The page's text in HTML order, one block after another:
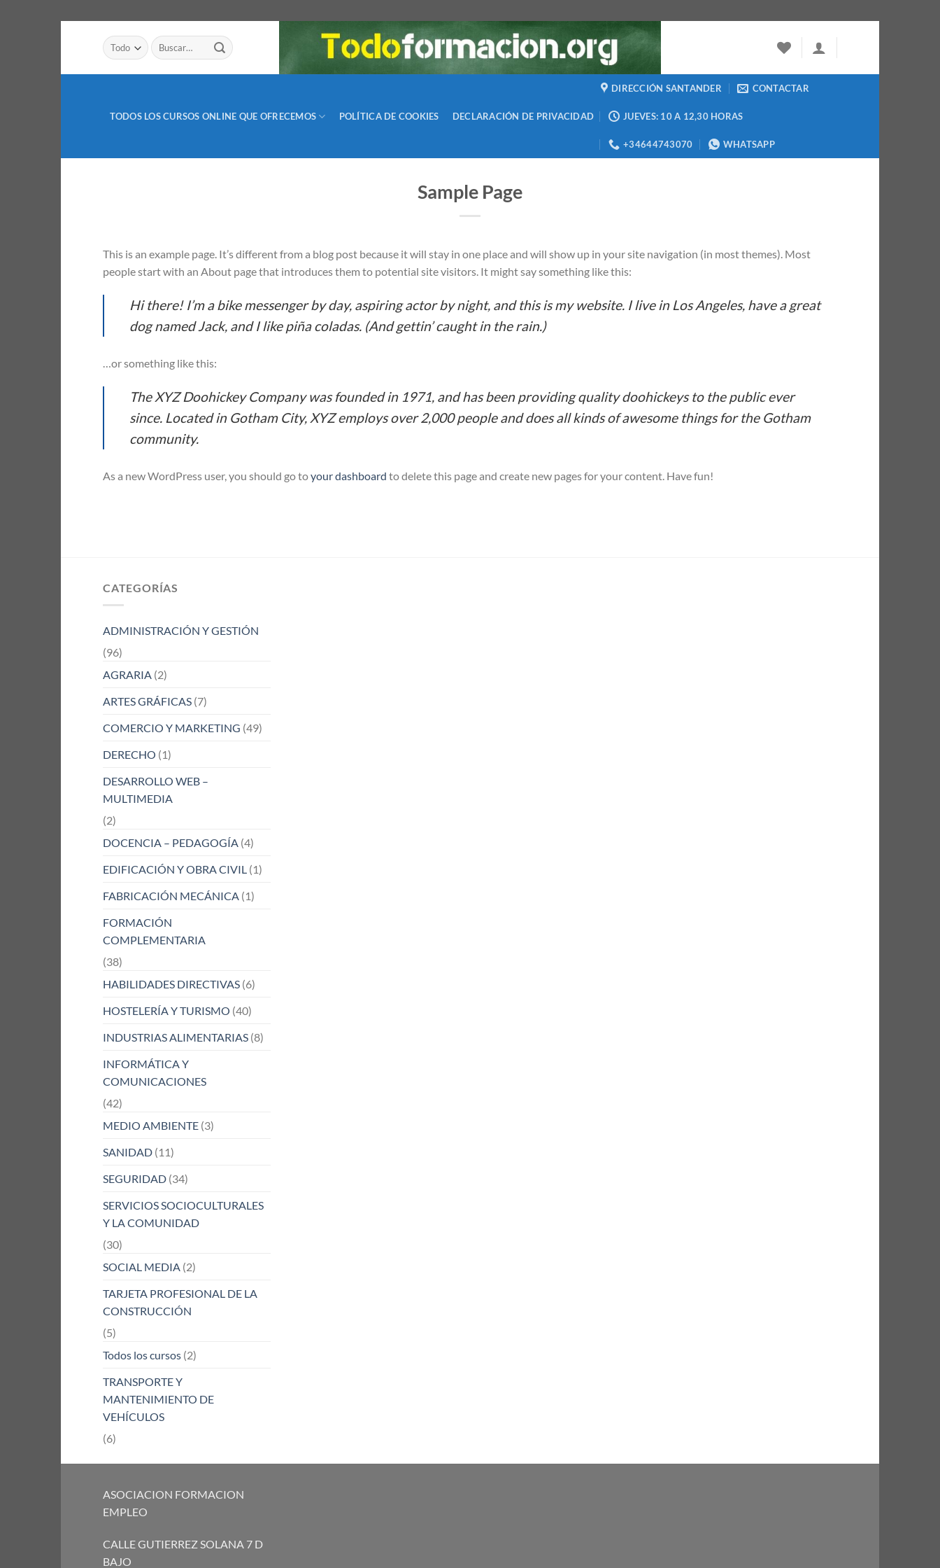
Buscar
por:
TODOS LOS CURSOS ONLINE QUE OFRECEMOS POLÍTICA DE COOKIES DECLARACIÓN DE PRIVACIDAD
DIRECCIÓN SANTANDER CONTACTAR
JUEVES: 10 A 12,30 HORAS
+34644743070 WHATSAPP
Sample Page
This is an example page. It’s different from a blog post because it will stay in one place and will show up in your site navigation (in most themes). Most
people start with an About page that introduces them to potential site visitors. It might say something like this:
Hi there! I’m a bike messenger by day, aspiring actor by night, and this is my website. I live in Los Angeles, have a great
dog named Jack, and I like piña coladas. (And gettin’ caught in the rain.)
…or something like this:
The XYZ Doohickey Company was founded in 1971, and has been providing quality doohickeys to the public ever
since. Located in Gotham City, XYZ employs over 2,000 people and does all kinds of awesome things for the Gotham
community.
As a new WordPress user, you should go toyour dashboard to delete this page and create new pages for your content. Have fun!
CATEGORÍAS
ADMINISTRACIÓN Y GESTIÓN
(96)
AGRARIA (2)
ARTES GRÁFICAS (7)
COMERCIO Y MARKETING (49)
DERECHO (1)
DESARROLLO WEB –
MULTIMEDIA
(2)
DOCENCIA – PEDAGOGÍA (4)
EDIFICACIÓN Y OBRA CIVIL (1)
FABRICACIÓN MECÁNICA (1)
FORMACIÓN
COMPLEMENTARIA
(38)
HABILIDADES DIRECTIVAS (6)
HOSTELERÍA Y TURISMO (40)
INDUSTRIAS ALIMENTARIAS (8)
INFORMÁTICA Y
COMUNICACIONES
(42)
MEDIO AMBIENTE (3)
SANIDAD (11)
SEGURIDAD (34)
SERVICIOS SOCIOCULTURALES
Y LA COMUNIDAD
(30)
SOCIAL MEDIA (2)
TARJETA PROFESIONAL DE LA
CONSTRUCCIÓN
(5)
Todos los cursos (2)
TRANSPORTE Y
MANTENIMIENTO DE
VEHÍCULOS
(6)
ASOCIACION FORMACION
EMPLEO
CALLE GUTIERREZ SOLANA 7 D
BAJO